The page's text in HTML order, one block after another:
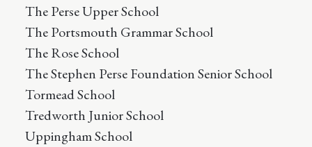
The Perse Upper School
The Portsmouth Grammar School
The Rose School
The Stephen Perse Foundation Senior School
Tormead School
Tredworth Junior School
Uppingham School